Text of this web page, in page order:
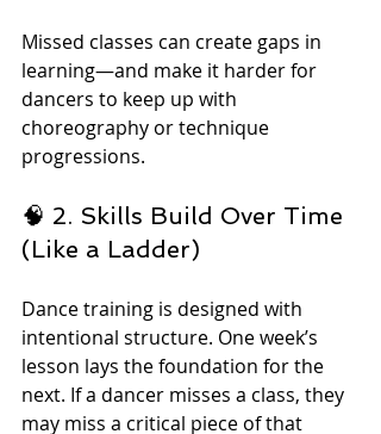
Missed classes can create gaps in
learning—and make it harder for
dancers to keep up with
choreography or technique
progressions.
🧠 2. Skills Build Over Time
(Like a Ladder)
Dance training is designed with
intentional structure. One week’s
lesson lays the foundation for the
next. If a dancer misses a class, they
may miss a critical piece of that